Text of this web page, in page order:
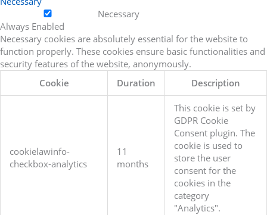
Necessary
Always Enabled
Necessary cookies are absolutely essential for the website to
function properly. These cookies ensure basic functionalities and
security features of the website, anonymously.
Cookie
Duration Description
cookielawinfo-
checkbox-analytics
11
months
This cookie is set by
GDPR Cookie
Consent plugin. The
cookie is used to
store the user
consent for the
cookies in the
category
"Analytics".